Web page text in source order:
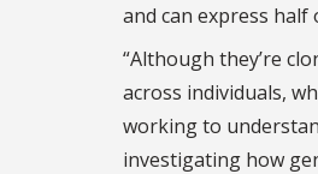
and can express half
“Although they’re
across individuals,
working to
investigating how